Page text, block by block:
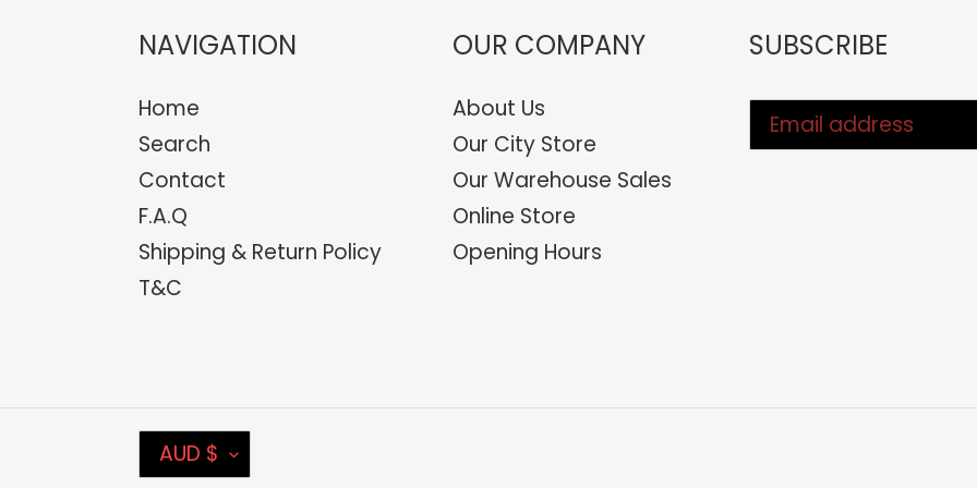
NAVIGATION
Home
Search
Contact
F.A.Q
Shipping & Return Policy
T&C
OUR COMPANY
About Us
Our City Store
Our Warehouse Sales
Online Store
Opening Hours
SUBSCRIBE
CAUD $